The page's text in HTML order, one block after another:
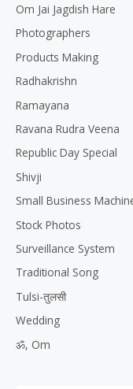
Om Jai Jagdish Hare
Photographers
Products Making
Radhakrishn
Ramayana
Ravana Rudra Veena
Republic Day Special
Shivji
Small Business
Stock Photos
Surveillance System
Traditional Song
Tulsi-तुलसी
Wedding
ॐ, Om